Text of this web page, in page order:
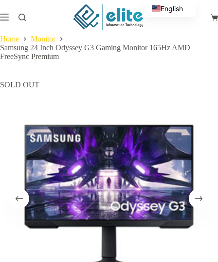
to
content
Home
Monitor
Samsung 24 Inch Odyssey G3 Gaming Monitor 165Hz AMD
FreeSync Premium
SOLD OUT
English